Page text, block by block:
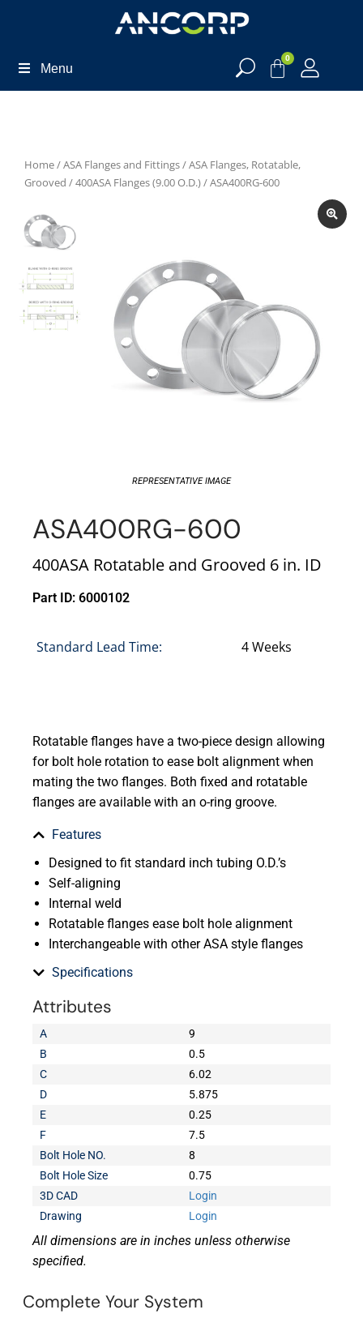
Menu
0
Home/ASA Flanges and Fittings/ASA Flanges, Rotatable,
Grooved /400ASA Flanges (9.00 O.D.)/ ASA400RG-600
REPRESENTATIVE IMAGE
ASA400RG-600
400ASA Rotatable and Grooved 6 in. ID
Part ID: 6000102
Standard Lead Time: 4 Weeks
Rotatable flanges have a two-piece design allowing
for bolt hole rotation to ease bolt alignment when
mating the two flanges. Both fixed and rotatable
flanges are available with an o-ring groove.
Features
Designed to fit standard inch tubing O.D.’s
Self-aligning
Internal weld
Rotatable flanges ease bolt hole alignment
Interchangeable with other ASA style flanges
Specifications
Attributes
A
9
B
0.5
C
6.02
D
5.875
E
0.25
F
7.5
Bolt Hole NO.
8
Bolt Hole Size
0.75
3D CAD
Login
Drawing
Login
All dimensions are in inches unless otherwise
specified.
Complete Your System